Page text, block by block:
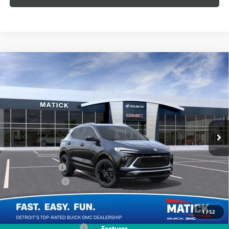
1/52
2026 BUICK ENCORE GX SPORT TOURING
Special Offer
VIN:KL4AMDSL7TB069665 CB0075
Courtesy Transportation Unit 2k mi Ext. Int.
WINDOW STICKER
$29,299
EVERYONE'S PRICE
Less
MSRP: $30,985
Doc + CVR Fees +$314
Everyone's Price: $29,299
Compare Vehicle